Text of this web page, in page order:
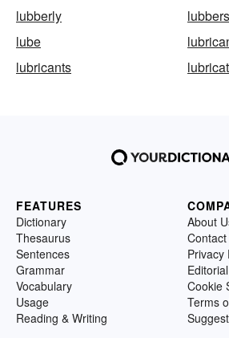
lubberly
lube
lubricants
FEATURES
Dictionary
Thesaurus
Sentences
Grammar
Vocabulary
Usage
Reading & Writing
About
Privacy
Cookie
Terms